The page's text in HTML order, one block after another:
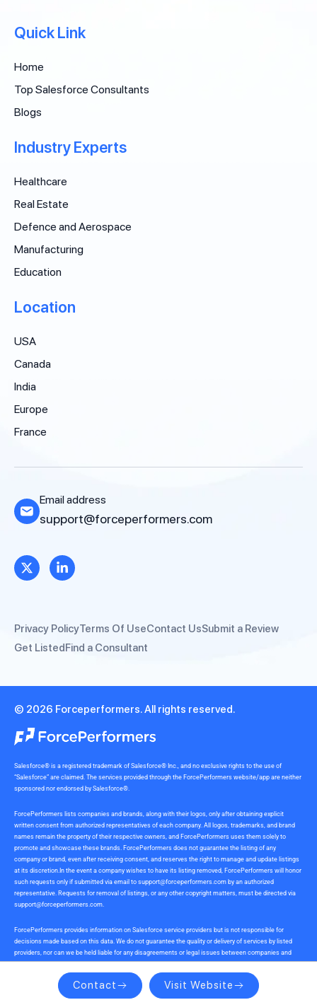
Contact Visit Website
Quick Link
Home
Top Salesforce Consultants
Blogs
Industry Experts
Healthcare
Real Estate
Defence and Aerospace
Manufacturing
Education
Location
USA
Canada
India
Europe
France
Email address
support@forceperformers.com
Privacy PolicyTerms Of UseContact UsSubmit a Review
Get ListedFind a Consultant
© 2026 Forceperformers. All rights reserved.
Salesforce® is a registered trademark of Salesforce® Inc., and no exclusive rights to the use of
“Salesforce” are claimed. The services provided through the ForcePerformers website/app are neither
sponsored nor endorsed by Salesforce®.
ForcePerformers lists companies and brands, along with their logos, only after obtaining explicit
written consent from authorized representatives of each company. All logos, trademarks, and brand
names remain the property of their respective owners, and ForcePerformers uses them solely to
promote and showcase these brands. ForcePerformers does not guarantee the listing of any
company or brand, even after receiving consent, and reserves the right to manage and update listings
at its discretion.In the event a company wishes to have its listing removed, ForcePerformers will honor
such requests only if submitted via email to support@forceperformers.com by an authorized
representative. Requests for removal of listings, or any other copyright matters, must be directed via
support@forceperformers.com
ForcePerformers provides information on Salesforce service providers but is not responsible for
decisions made based on this data. We do not guarantee the quality or delivery of services by listed
providers, nor can we be held liable for any disagreements or legal issues between companies and
service providers during or after project delivery. We receive no commissions or incentives for
referrals. Users should conduct their own due diligence.